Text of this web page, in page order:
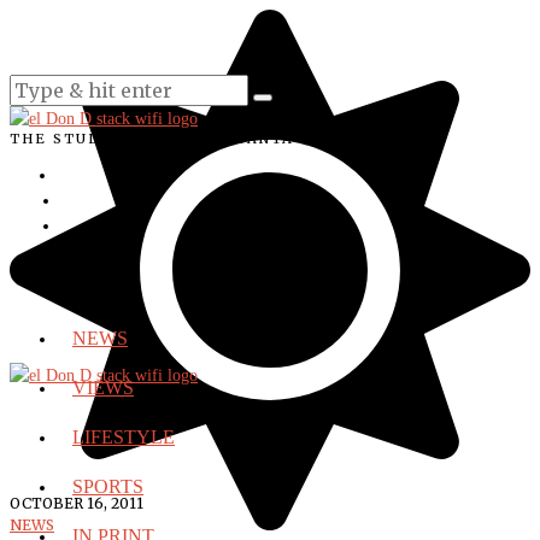
THE STUDENT VOICE OF SANTA ANA COLLEGE
NEWS
VIEWS
LIFESTYLE
SPORTS
IN PRINT
OCTOBER 16, 2011
NEWS